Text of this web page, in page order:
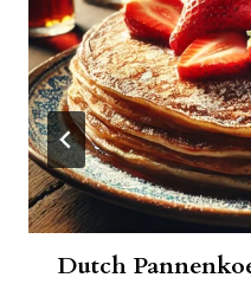
Dutch